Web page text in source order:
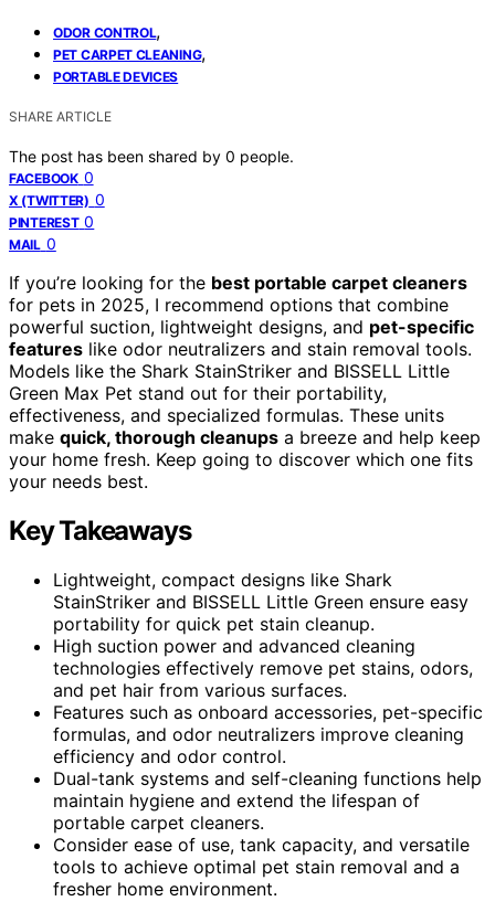
ODOR CONTROL,
PET CARPET CLEANING,
PORTABLE DEVICES
SHARE ARTICLE
The post has been shared by 0 people.
FACEBOOK 0
X (TWITTER) 0
PINTEREST 0
MAIL 0
If you’re looking for the best portable carpet cleaners
for pets in 2025, I recommend options that combine
powerful suction, lightweight designs, and pet-specific
features like odor neutralizers and stain removal tools.
Models like the Shark StainStriker and BISSELL Little
Green Max Pet stand out for their portability,
effectiveness, and specialized formulas. These units
make quick, thorough cleanups a breeze and help keep
your home fresh. Keep going to discover which one fits
your needs best.
Key Takeaways
Lightweight, compact designs like Shark
StainStriker and BISSELL Little Green ensure easy
portability for quick pet stain cleanup.
High suction power and advanced cleaning
technologies effectively remove pet stains, odors,
and pet hair from various surfaces.
Features such as onboard accessories, pet-specific
formulas, and odor neutralizers improve cleaning
efficiency and odor control.
Dual-tank systems and self-cleaning functions help
maintain hygiene and extend the lifespan of
portable carpet cleaners.
Consider ease of use, tank capacity, and versatile
tools to achieve optimal pet stain removal and a
fresher home environment.